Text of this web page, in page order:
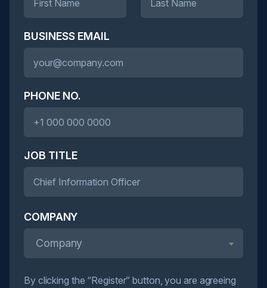
BUSINESS EMAIL
PHONE NO.
JOB TITLE
COMPANY
Company
By clicking the “Register” button, you are agreeing